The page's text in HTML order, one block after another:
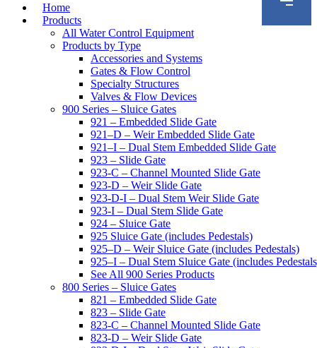
Home
Products
All Water Control Equipment
Products by Type
Accessories and Systems
Gates & Flow Control
Specialty Structures
Valves & Flow Devices
900 Series – Sluice Gates
921 – Embedded Slide Gate
921–D – Weir Embedded Slide Gate
921–I – Dual Stem Embedded Slide Gate
923 – Slide Gate
923-C – Channel Mounted Slide Gate
923-D – Weir Slide Gate
923-D-I – Dual Stem Weir Slide Gate
923-I – Dual Stem Slide Gate
924 – Sluice Gate
925 Sluice Gate (includes Pedestals)
925–D – Weir Sluice Gate (includes Pedestals)
925–I – Dual Stem Sluice Gate (includes
See All 900 Series Products
800 Series – Sluice Gates
821 – Embedded Slide Gate
823 – Slide Gate
823-C – Channel Mounted Slide Gate
823-D – Weir Slide Gate